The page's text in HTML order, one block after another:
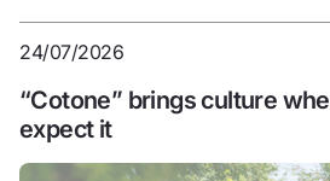
24/07/2026
“Cotone” brings culture
expect it